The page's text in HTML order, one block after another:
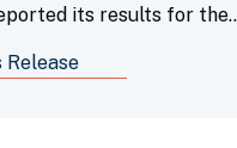
its results for the
Release